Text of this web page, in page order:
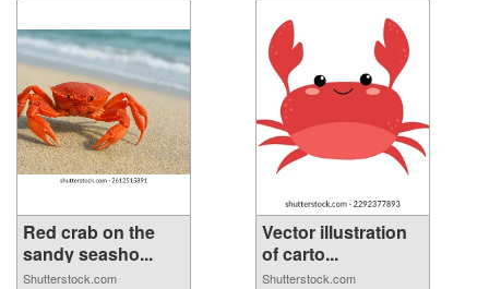
Red crab on the
sandy seasho...
Shutterstock.com
Vector illustration
of carto...
Shutterstock.com